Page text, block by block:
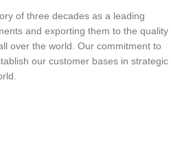
of three decades as a leading
and exporting them to the quality
over the world. Our commitment to
our customer bases in strategic